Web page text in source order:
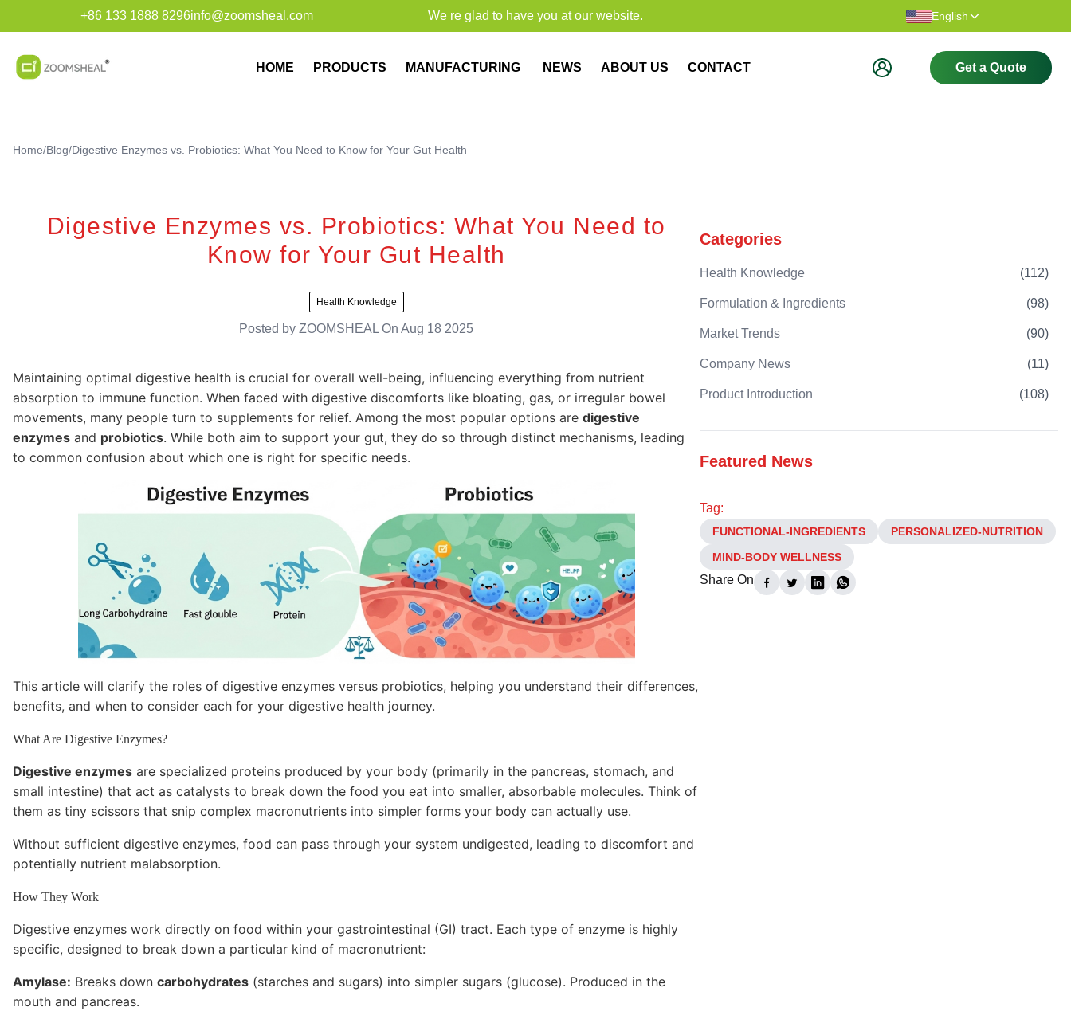
+86 133 1888 8296info@zoomsheal.com We re glad to have you at our website. English
HOME PRODUCTS MANUFACTURING NEWS ABOUT US CONTACT Get a Quote
Home/Blog/Digestive Enzymes vs. Probiotics: What You Need to Know for Your Gut Health
Digestive Enzymes vs. Probiotics: What You Need to
Know for Your Gut Health
Health Knowledge
Posted by ZOOMSHEAL On Aug 18 2025
Maintaining optimal digestive health is crucial for overall well-being, influencing everything from nutrient
absorption to immune function. When faced with digestive discomforts like bloating, gas, or irregular bowel
movements, many people turn to supplements for relief. Among the most popular options are digestive
enzymes and probiotics. While both aim to support your gut, they do so through distinct mechanisms, leading
to common confusion about which one is right for specific needs.
This article will clarify the roles of digestive enzymes versus probiotics, helping you understand their differences,
benefits, and when to consider each for your digestive health journey.
What Are Digestive Enzymes?
Digestive enzymes are specialized proteins produced by your body (primarily in the pancreas, stomach, and
small intestine) that act as catalysts to break down the food you eat into smaller, absorbable molecules. Think of
them as tiny scissors that snip complex macronutrients into simpler forms your body can actually use.
Without sufficient digestive enzymes, food can pass through your system undigested, leading to discomfort and
potentially nutrient malabsorption.
How They Work
Digestive enzymes work directly on food within your gastrointestinal (GI) tract. Each type of enzyme is highly
specific, designed to break down a particular kind of macronutrient:
Amylase: Breaks down carbohydrates (starches and sugars) into simpler sugars (glucose). Produced in the
mouth and pancreas.
Categories
Health Knowledge (112)
Formulation & Ingredients (98)
Market Trends (90)
Company News (11)
Product Introduction (108)
Featured News
Tag:
FUNCTIONAL-INGREDIENTS
PERSONALIZED-NUTRITION
MIND-BODY WELLNESS
Share On